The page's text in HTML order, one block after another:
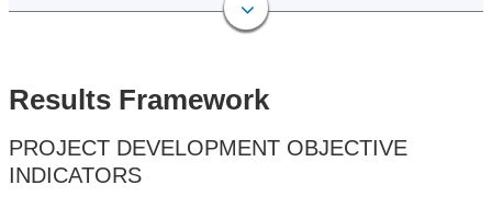
Results Framework
PROJECT DEVELOPMENT OBJECTIVE
INDICATORS